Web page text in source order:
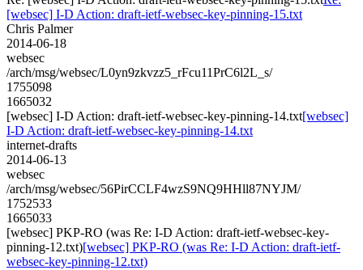
[websec] I-D Action: draft-ietf-websec-key-pinning-15.txt
Chris Palmer
2014-06-18
websec
/arch/msg/websec/L0yn9zkvzz5_rFcu11PrC6l2L_s/
1755098
1665032
[websec] I-D Action: draft-ietf-websec-key-pinning-14.txt[websec]
I-D Action: draft-ietf-websec-key-pinning-14.txt
internet-drafts
2014-06-13
websec
/arch/msg/websec/56PirCCLF4wzS9NQ9HHll87NYJM/
1752533
1665033
[websec] PKP-RO (was Re: I-D Action: draft-ietf-websec-key-
pinning-12.txt)[websec] PKP-RO (was Re: I-D Action: draft-ietf-
websec-key-pinning-12.txt)